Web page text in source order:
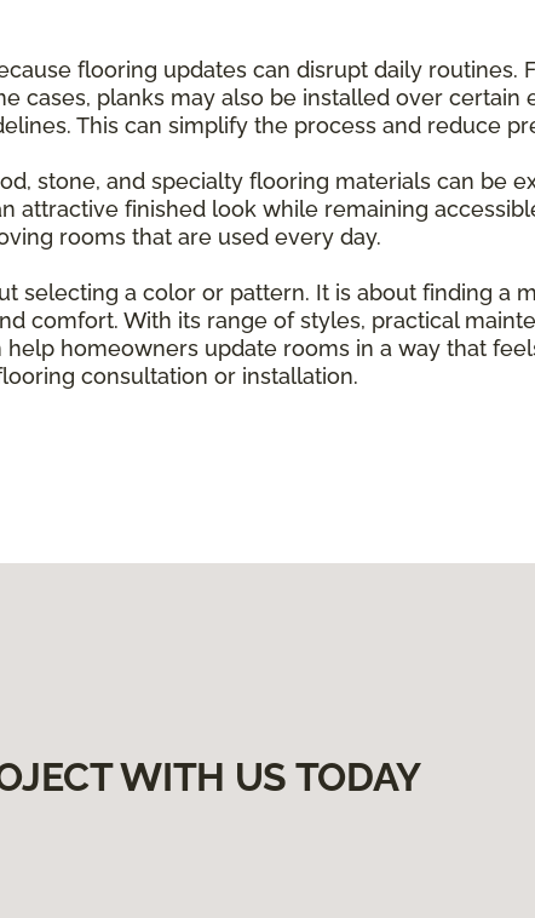
flooring updates can disrupt daily routines.
cases, planks may also be installed over certain
This can simplify the process and reduce
stone, and specialty flooring materials can be
attractive finished look while remaining
rooms that are used every day.
selecting a color or pattern. It is about finding a
comfort. With its range of styles, practical
help homeowners update rooms in a way that
consultation or installation.
WITH US TODAY